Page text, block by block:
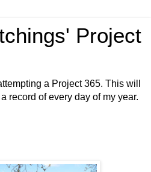
Project
a Project 365. This will
record of every day of my year.